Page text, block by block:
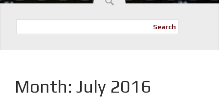
Search
Month: July 2016